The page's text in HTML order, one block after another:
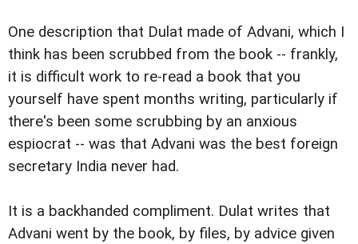
One description that Dulat made of Advani, which I
think has been scrubbed from the book -- frankly,
it is difficult work to re-read a book that you
yourself have spent months writing, particularly if
there's been some scrubbing by an anxious
espiocrat -- was that Advani was the best foreign
secretary India never had.
It is a backhanded compliment. Dulat writes that
Advani went by the book, by files, by advice given